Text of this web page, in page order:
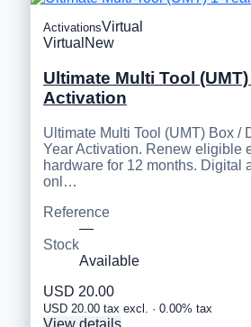
ActivationsVirtual
Virtual New
Ultimate Multi Tool
Activation
Ultimate Multi Tool (UMT) Box /
Year Activation. Renew eligible
hardware for 12 months. Digital
onl…
Reference
—
Stock
Available
USD 20.00
USD 20.00 tax excl. · 0.00% tax
View details